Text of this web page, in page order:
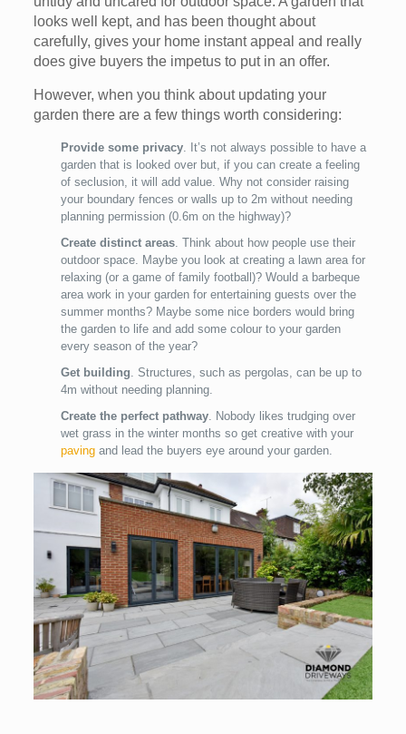
looks well kept, and has been thought about
carefully, gives your home instant appeal and really
does give buyers the impetus to put in an offer.
However, when you think about updating your
garden there are a few things worth considering:
Provide some privacy. It’s not always possible to have a
garden that is looked over but, if you can create a feeling
of seclusion, it will add value. Why not consider raising
your boundary fences or walls up to 2m without needing
planning permission (0.6m on the highway)?
Create distinct areas. Think about how people use their
outdoor space. Maybe you look at creating a lawn area for
relaxing (or a game of family football)? Would a barbeque
area work in your garden for entertaining guests over the
summer months? Maybe some nice borders would bring
the garden to life and add some colour to your garden
every season of the year?
Get building. Structures, such as pergolas, can be up to
4m without needing planning.
Create the perfect pathway. Nobody likes trudging over
wet grass in the winter months so get creative with your
pavingand lead the buyers eye around your garden.